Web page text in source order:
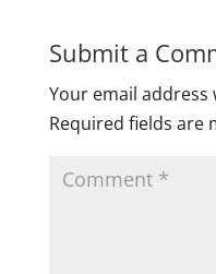
Submit a
Your email
Required fields are